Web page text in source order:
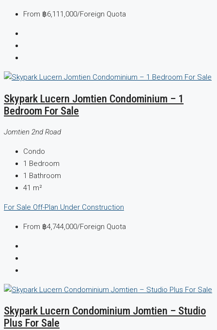
From ฿6,111,000/Foreign Quota
Skypark Lucern Jomtien Condominium – 1
Bedroom For Sale
Jomtien 2nd Road
Condo
1 Bedroom
1 Bathroom
41 m²
For Sale Off-Plan Under Construction
From ฿4,744,000/Foreign Quota
Skypark Lucern Condominium Jomtien – Studio
Plus For Sale